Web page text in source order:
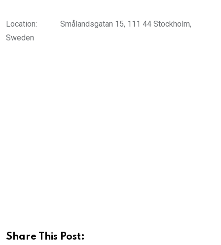
Location:
Smålandsgatan 15, 111 44 Stockholm,
Sweden
Share This Post: